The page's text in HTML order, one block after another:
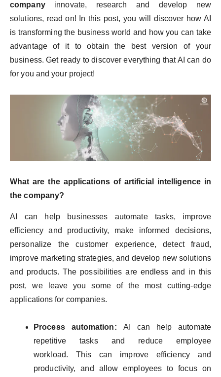
companyinnovate, research and develop new
solutions, read on! In this post, you will discover how AI
is transforming the business world and how you can take
advantage of it to obtain the best version of your
business. Get ready to discover everything that AI can do
for you and your project!
What are the applications of artificial intelligence in
the company?
AI can help businesses automate tasks, improve
efficiency and productivity, make informed decisions,
personalize the customer experience, detect fraud,
improve marketing strategies, and develop new solutions
and products. The possibilities are endless and in this
post, we leave you some of the most cutting-edge
applications for companies.
Process automation: AI can help automate
repetitive tasks and reduce employee
workload. This can improve efficiency and
productivity, and allow employees to focus on